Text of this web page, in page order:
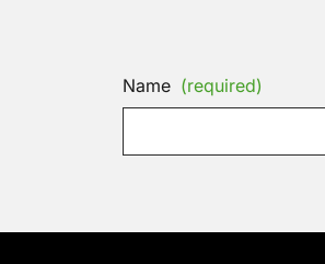
Name (required)